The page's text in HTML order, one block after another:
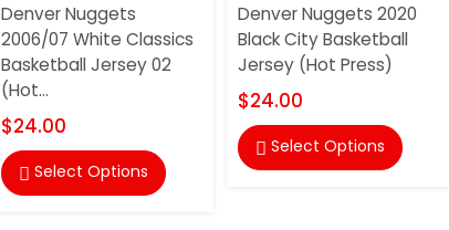
Denver Nuggets
2006/07 White Classics
Basketball Jersey 02
(Hot...
$24.00
 Select Options
Denver Nuggets 2020
Black City Basketball
Jersey (Hot Press)
$24.00
 Select Options